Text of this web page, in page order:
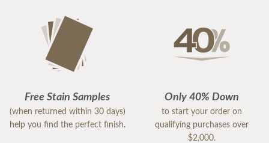
Free Stain Samples
(when returned within 30 days)
help you find the perfect finish.
Only 40% Down
to start your order on
qualifying purchases over
$2,000.